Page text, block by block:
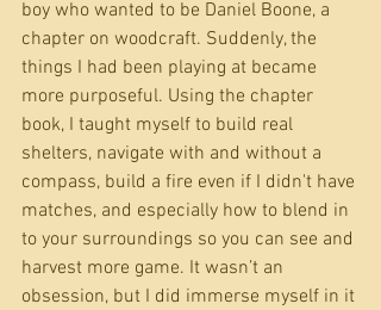
boy who wanted to be Daniel Boone, a
chapter on woodcraft. Suddenly, the
things I had been playing at became
more purposeful. Using the chapter
book, I taught myself to build real
shelters, navigate with and without a
compass, build a fire even if I didn't have
matches, and especially how to blend in
to your surroundings so you can see and
harvest more game. It wasn’t an
obsession, but I did immerse myself in it